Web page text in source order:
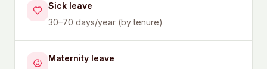
Sick leave
30–70 days/year (by tenure)
Maternity leave